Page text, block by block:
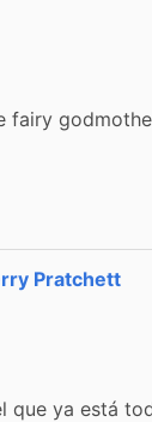
fairy
Pratchett
ya está